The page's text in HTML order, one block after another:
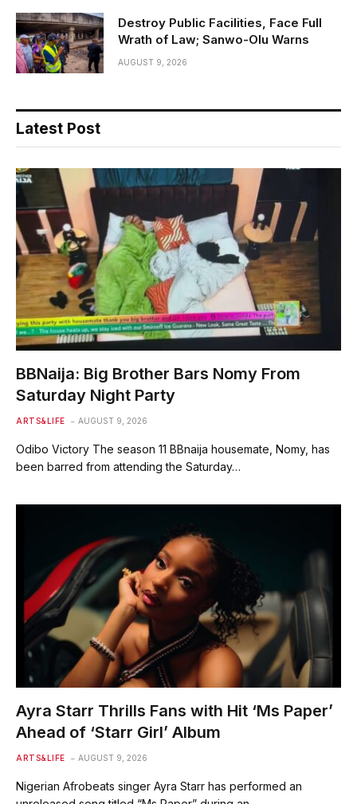
Destroy Public Facilities, Face Full
Wrath of Law; Sanwo-Olu Warns
AUGUST 9, 2026
Latest Post
BBNaija: Big Brother Bars Nomy From
Saturday Night Party
ARTS&LIFE AUGUST 9, 2026
Odibo Victory The season 11 BBnaija housemate, Nomy, has
been barred from attending the Saturday…
Ayra Starr Thrills Fans with Hit ‘Ms Paper’
Ahead of ‘Starr Girl’ Album
ARTS&LIFE AUGUST 9, 2026
Nigerian Afrobeats singer Ayra Starr has performed an